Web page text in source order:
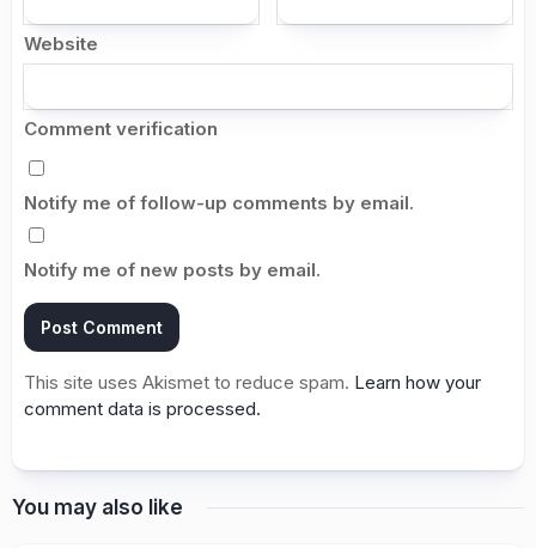
Website
Comment verification
Notify me of follow-up comments by email.
Notify me of new posts by email.
This site uses Akismet to reduce spam. Learn how your
comment data is processed.
You may also like